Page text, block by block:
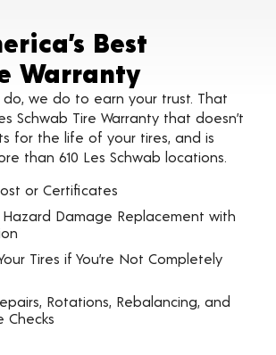
Best
Warranty
do, we do to earn your trust. That
Schwab Tire Warranty that doesn’t
for the life of your tires, and is
than 610 Les Schwab locations.
or Certificates
Hazard Damage Replacement with
Tires if You’re Not Completely
Rotations, Rebalancing, and
Checks